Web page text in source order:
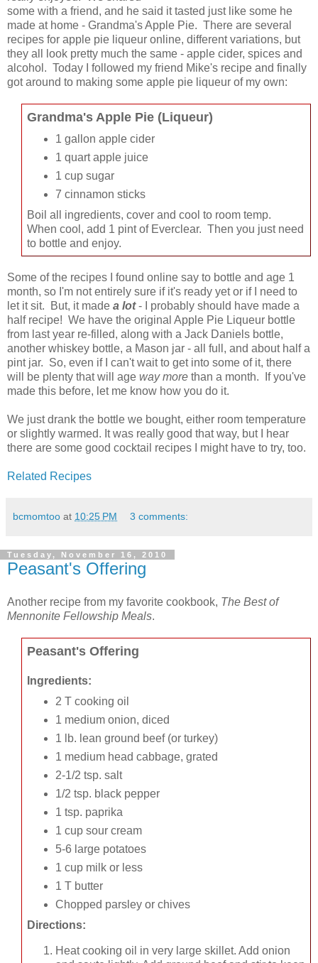
some with a friend, and he said it tasted just like some he
made at home - Grandma's Apple Pie. There are several
recipes for apple pie liqueur online, different variations, but
they all look pretty much the same - apple cider, spices and
alcohol. Today I followed my friend Mike's recipe and finally
got around to making some apple pie liqueur of my own:
Grandma's Apple Pie (Liqueur)
1 gallon apple cider
1 quart apple juice
1 cup sugar
7 cinnamon sticks
Boil all ingredients, cover and cool to room temp.
When cool, add 1 pint of Everclear. Then you just need
to bottle and enjoy.
Some of the recipes I found online say to bottle and age 1
month, so I'm not entirely sure if it's ready yet or if I need to
let it sit. But, it made a lot- I probably should have made a
half recipe! We have the original Apple Pie Liqueur bottle
from last year re-filled, along with a Jack Daniels bottle,
another whiskey bottle, a Mason jar - all full, and about half a
pint jar. So, even if I can't wait to get into some of it, there
will be plenty that will age way more than a month. If you've
made this before, let me know how you do it.
We just drank the bottle we bought, either room temperature
or slightly warmed. It was really good that way, but I hear
there are some good cocktail recipes I might have to try, too.
Related Recipes
bcmomtoo at 10:25 PM 3 comments:
Tuesday, November 16, 2010
Peasant's Offering
Another recipe from my favorite cookbook, The Best of
Mennonite Fellowship Meals.
Peasant's Offering
Ingredients:
2 T cooking oil
1 medium onion, diced
1 lb. lean ground beef (or turkey)
1 medium head cabbage, grated
2-1/2 tsp. salt
1/2 tsp. black pepper
1 tsp. paprika
1 cup sour cream
5-6 large potatoes
1 cup milk or less
1 T butter
Chopped parsley or chives
Directions:
Heat cooking oil in very large skillet. Add onion